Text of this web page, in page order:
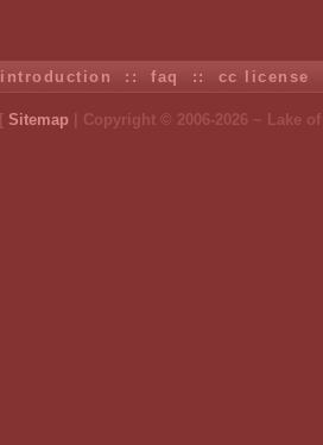
introduction ::faq :: cc license
[ Sitemap | Copyright © 2006-2026 ~ Lake